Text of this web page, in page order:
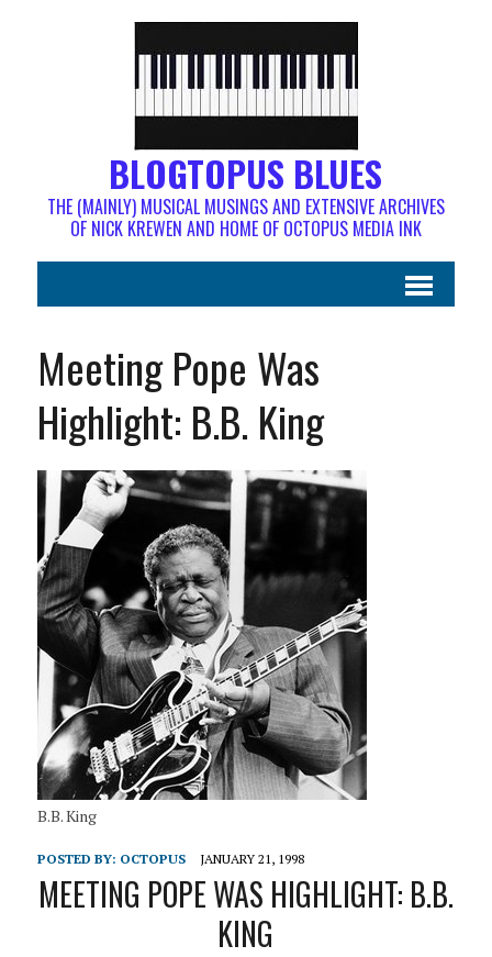
BLOGTOPUS BLUES
THE (MAINLY) MUSICAL MUSINGS AND EXTENSIVE ARCHIVES
OF NICK KREWEN AND HOME OF OCTOPUS MEDIA INK
Meeting Pope Was
Highlight: B.B. King
B.B. King
POSTED BY: OCTOPUS JANUARY 21, 1998
MEETING POPE WAS HIGHLIGHT: B.B.
KING